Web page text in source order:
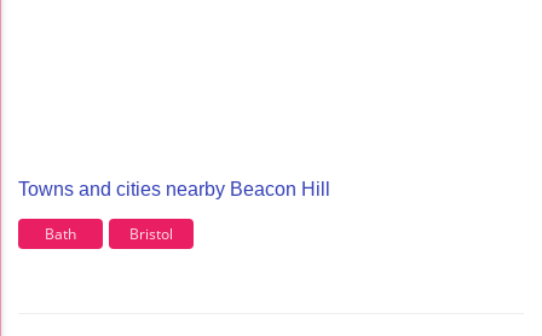
Towns and cities nearby Beacon Hill
Bath Bristol